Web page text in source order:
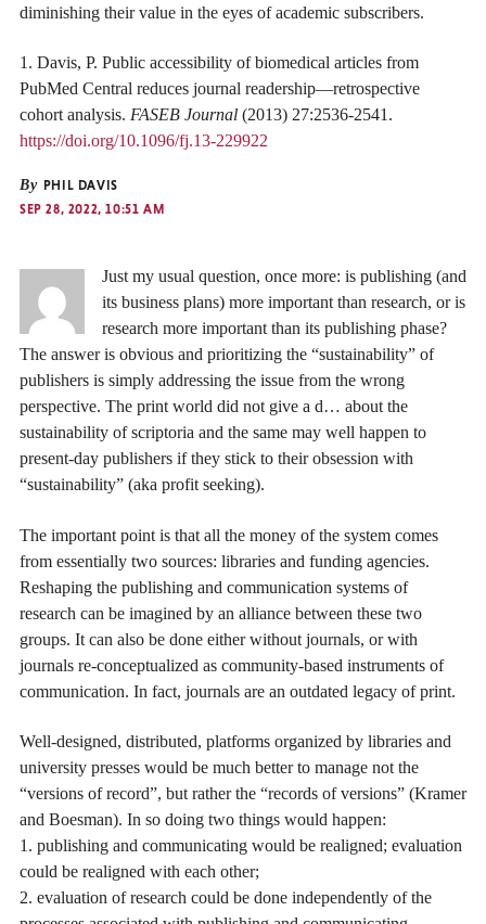
diminishing their value in the eyes of academic subscribers.
1. Davis, P. Public accessibility of biomedical articles from
PubMed Central reduces journal readership—retrospective
cohort analysis. FASEB Journal (2013) 27:2536-2541.
https://doi.org/10.1096/fj.13-229922
By PHIL DAVIS
SEP 28, 2022, 10:51 AM
Just my usual question, once more: is publishing (and
its business plans) more important than research, or is
research more important than its publishing phase?
The answer is obvious and prioritizing the “sustainability” of
publishers is simply addressing the issue from the wrong
perspective. The print world did not give a d… about the
sustainability of scriptoria and the same may well happen to
present-day publishers if they stick to their obsession with
“sustainability” (aka profit seeking).
The important point is that all the money of the system comes
from essentially two sources: libraries and funding agencies.
Reshaping the publishing and communication systems of
research can be imagined by an alliance between these two
groups. It can also be done either without journals, or with
journals re-conceptualized as community-based instruments of
communication. In fact, journals are an outdated legacy of print.
Well-designed, distributed, platforms organized by libraries and
university presses would be much better to manage not the
“versions of record”, but rather the “records of versions” (Kramer
and Boesman). In so doing two things would happen:
1. publishing and communicating would be realigned; evaluation
could be realigned with each other;
2. evaluation of research could be done independently of the